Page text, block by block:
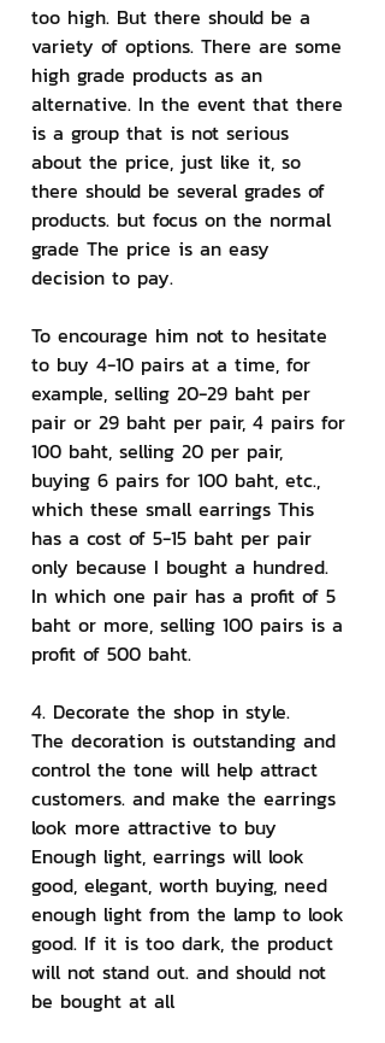
too high. But there should be a
variety of options. There are some
high grade products as an
alternative. In the event that there
is a group that is not serious
about the price, just like it, so
there should be several grades of
products. but focus on the normal
grade The price is an easy
decision to pay.
To encourage him not to hesitate
to buy 4-10 pairs at a time, for
example, selling 20-29 baht per
pair or 29 baht per pair, 4 pairs for
100 baht, selling 20 per pair,
buying 6 pairs for 100 baht, etc.,
which these small earrings This
has a cost of 5-15 baht per pair
only because I bought a hundred.
In which one pair has a profit of 5
baht or more, selling 100 pairs is a
profit of 500 baht.
4. Decorate the shop in style.
The decoration is outstanding and
control the tone will help attract
customers. and make the earrings
look more attractive to buy
Enough light, earrings will look
good, elegant, worth buying, need
enough light from the lamp to look
good. If it is too dark, the product
will not stand out. and should not
be bought at all